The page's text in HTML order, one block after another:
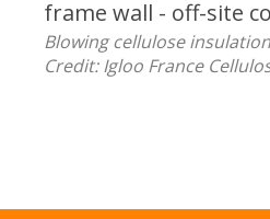
Blowing cellulose
Credit: Igloo France